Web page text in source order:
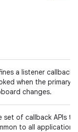
a listener callback
when the primary
changes.
set of callback APIs
to all application